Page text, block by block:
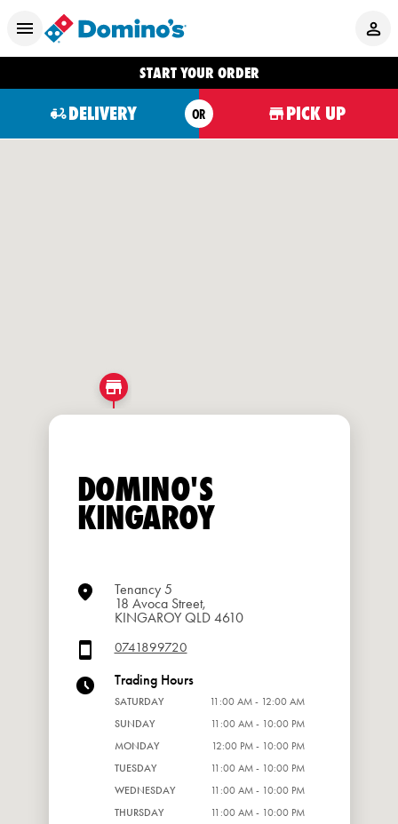
START YOUR ORDER
DELIVERY OR PICK UP
DOMINO'S
KINGAROY
Tenancy 5
18 Avoca Street,
KINGAROY QLD 4610
0741899720
Trading Hours
SATURDAY
11:00 AM - 12:00 AM
SUNDAY
11:00 AM - 10:00 PM
MONDAY
12:00 PM - 10:00 PM
TUESDAY
11:00 AM - 10:00 PM
WEDNESDAY
11:00 AM - 10:00 PM
THURSDAY
11:00 AM - 10:00 PM